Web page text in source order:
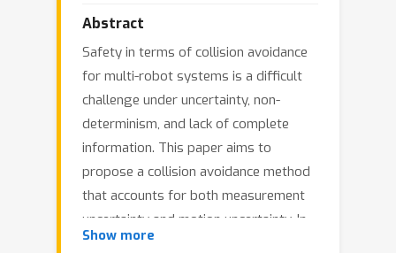
Abstract
Safety in terms of collision avoidance
for multi-robot systems is a difficult
challenge under uncertainty, non-
determinism, and lack of complete
information. This paper aims to
propose a collision avoidance method
that accounts for both measurement
uncertainty and motion uncertainty. In
particular, we propose Probabilistic
Show more